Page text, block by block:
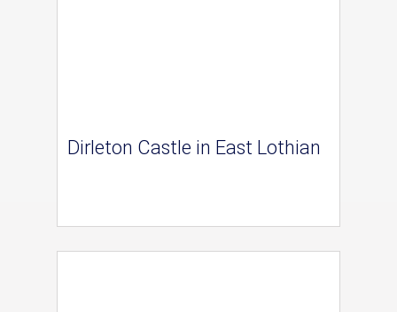
Dirleton Castle in East Lothian